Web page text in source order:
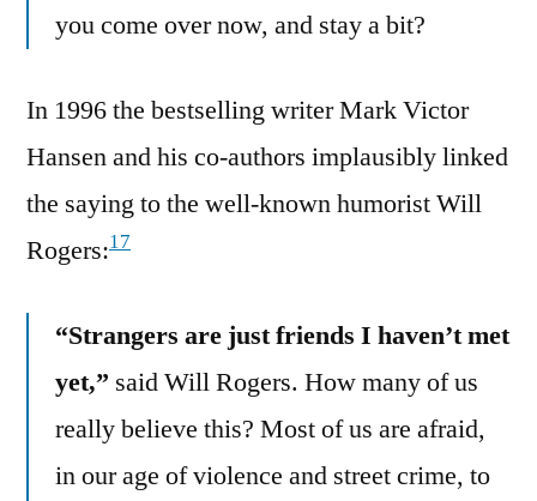
you come over now, and stay a bit?
In 1996 the bestselling writer Mark Victor
Hansen and his co-authors implausibly linked
the saying to the well-known humorist Will
Rogers:17
“Strangers are just friends I haven’t met
yet,” said Will Rogers. How many of us
really believe this? Most of us are afraid,
in our age of violence and street crime, to